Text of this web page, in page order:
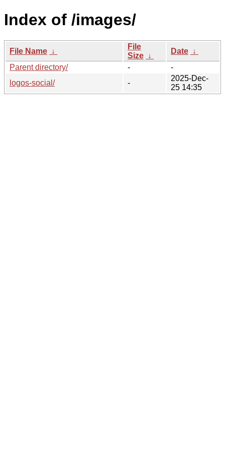
Index of /images/
File Name ↓
File
Size ↓
Date ↓
Parent directory/
-
-
logos-social/
-
2025-Dec-
25 14:35